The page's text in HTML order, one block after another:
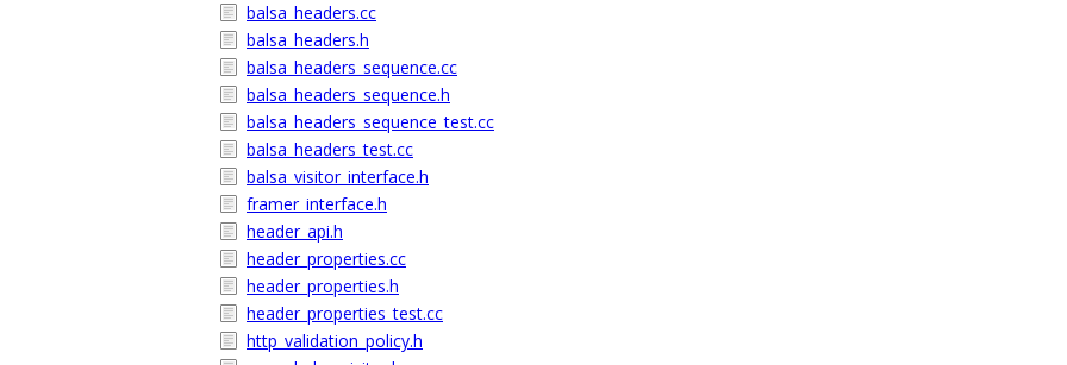
balsa_headers.cc
balsa_headers.h
balsa_headers_sequence.cc
balsa_headers_sequence.h
balsa_headers_sequence_test.cc
balsa_headers_test.cc
balsa_visitor_interface.h
framer_interface.h
header_api.h
header_properties.cc
header_properties.h
header_properties_test.cc
http_validation_policy.h